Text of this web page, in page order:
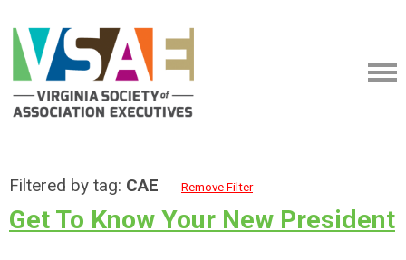
Filtered by tag: CAE Remove Filter
Get To Know Your New President